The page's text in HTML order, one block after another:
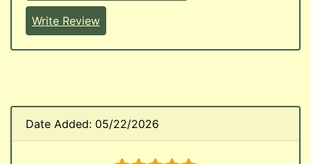
Write Review
Date Added: 05/22/2026